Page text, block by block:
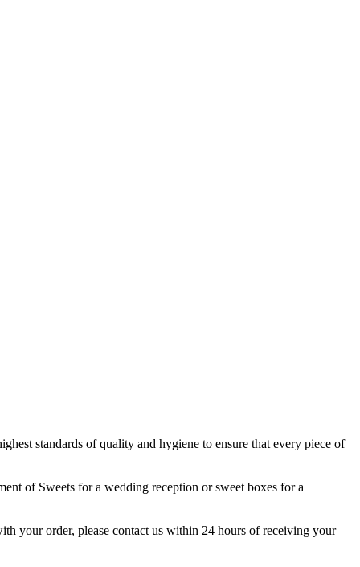
standards of quality and hygiene to ensure that every piece of
of Sweets for a wedding reception or sweet boxes for a
your order, please contact us within 24 hours of receiving your